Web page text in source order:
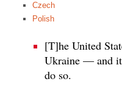
Czech
Polish
[T]he United
Ukraine — and
do so.